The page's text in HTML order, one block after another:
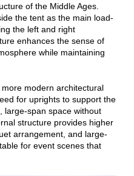
of the Middle Ages.
the tent as the main load-
the left and right
enhances the sense of
while maintaining
modern architectural
for uprights to support the
large-span space without
structure provides higher
arrangement, and large-
for event scenes that